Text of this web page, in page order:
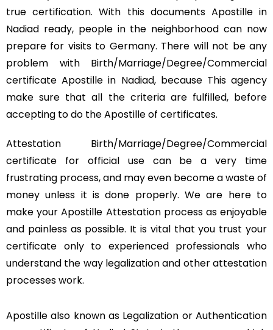
true certification. With this documents Apostille in
Nadiad ready, people in the neighborhood can now
prepare for visits to Germany. There will not be any
problem with Birth/Marriage/Degree/Commercial
certificate Apostille in Nadiad, because This agency
make sure that all the criteria are fulfilled, before
accepting to do the Apostille of certificates.
Attestation Birth/Marriage/Degree/Commercial
certificate for official use can be a very time
frustrating process, and may even become a waste of
money unless it is done properly. We are here to
make your Apostille Attestation process as enjoyable
and painless as possible. It is vital that you trust your
certificate only to experienced professionals who
understand the way legalization and other attestation
processes work.
Apostille also known as Legalization or Authentication